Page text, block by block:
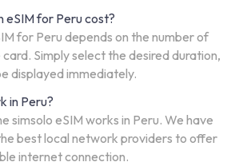
eSIM for Peru cost?
for Peru depends on the number of
Simply select the desired duration,
displayed immediately.
in Peru?
simsolo eSIM works in Peru. We have
best local network providers to offer
internet connection.